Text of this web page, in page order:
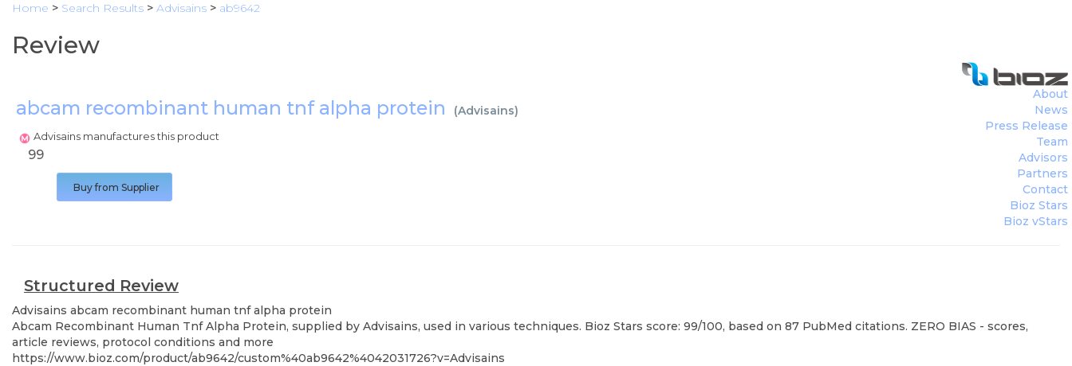
Home > Search Results > Advisains > ab9642
Review
abcam recombinant human tnf alpha protein (Advisains)
Advisains manufactures this product
About
News
Press Release
Team
Advisors
Partners
Contact
Bioz Stars
Bioz vStars
99
Buy from Supplier
Structured Review
Advisains abcam recombinant human tnf alpha protein
Abcam Recombinant Human Tnf Alpha Protein, supplied by Advisains, used in various techniques. Bioz Stars score: 99/100, based on 87 PubMed citations. ZERO BIAS - scores,
article reviews, protocol conditions and more
https://www.bioz.com/product/ab9642/custom%40ab9642%4042031726?v=Advisains